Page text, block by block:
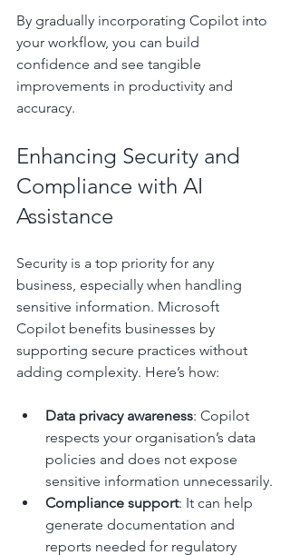
By gradually incorporating Copilot into
your workflow, you can build
confidence and see tangible
improvements in productivity and
accuracy.
Enhancing Security and
Compliance with AI
Assistance
Security is a top priority for any
business, especially when handling
sensitive information. Microsoft
Copilot benefits businesses by
supporting secure practices without
adding complexity. Here’s how:
Data privacy awareness: Copilot
respects your organisation’s data
policies and does not expose
sensitive information unnecessarily.
Compliance support: It can help
generate documentation and
reports needed for regulatory